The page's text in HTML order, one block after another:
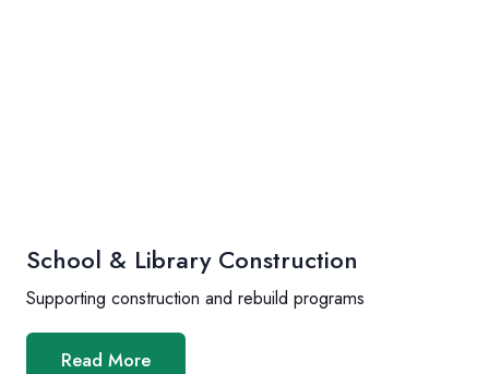
School & Library Construction
Supporting construction and rebuild programs
Read More